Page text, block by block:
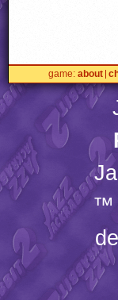
game about
™